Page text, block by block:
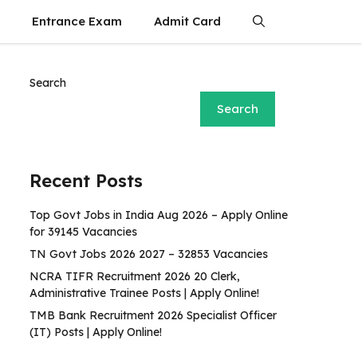
Entrance Exam Admit Card
Search
Search
Recent Posts
Top Govt Jobs in India Aug 2026 – Apply Online
for 39145 Vacancies
TN Govt Jobs 2026 2027 – 32853 Vacancies
NCRA TIFR Recruitment 2026 20 Clerk,
Administrative Trainee Posts | Apply Online!
TMB Bank Recruitment 2026 Specialist Officer
(IT) Posts | Apply Online!